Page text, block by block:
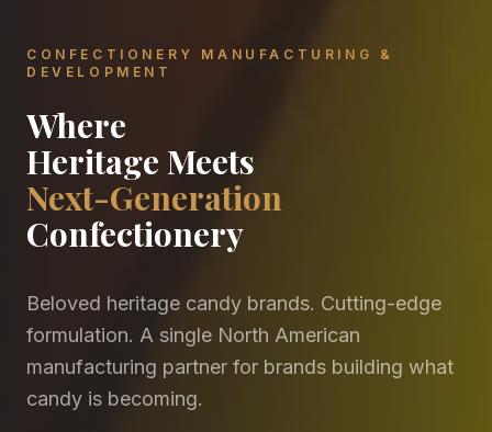
CONFECTIONERY MANUFACTURING &
DEVELOPMENT
Where
Heritage Meets
Next-Generation
Confectionery
Beloved heritage candy brands. Cutting-edge
formulation. A single North American
manufacturing partner for brands building what
candy is becoming.